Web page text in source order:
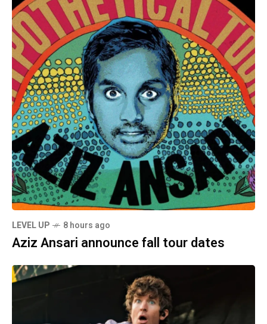
LEVEL UP 8 hours ago
Aziz Ansari announce fall tour dates